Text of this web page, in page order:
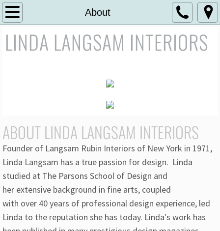
About
Home
About
Commercial Portfolio
LINDA LANGSAM INTERIORS
ABOUT LINDA LANGSAM INTERIORS
Founder of Langsam Rubin Interiors of New York in 1971,
Linda Langsam has a true passion for design. Linda
studied at The Parsons School of Design and
her extensive background in fine arts, coupled
with over 40 years of professional design experience, led
Linda to the reputation she has today. Linda's work has